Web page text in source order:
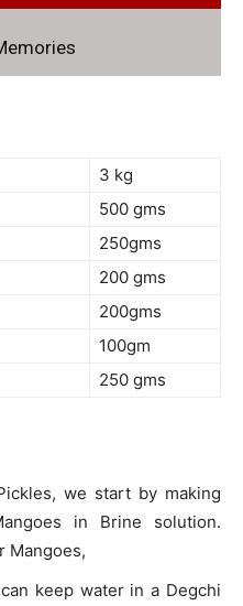
3 kg
500 gms
250gms
200 gms
200gms
100gm
250 gms
we start by making
in Brine solution.
Mangoes,
keep water in a Degchi